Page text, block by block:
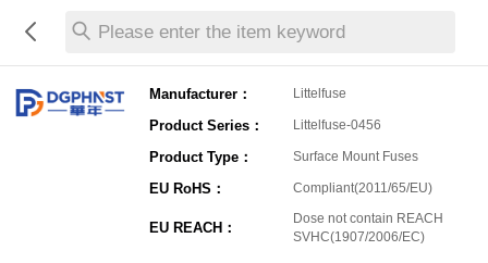
Please enter the item keyword
Manufacturer： Littelfuse
Product Series： Littelfuse-0456
Product Type： Surface Mount Fuses
EU RoHS： Compliant(2011/65/EU)
EU REACH：
Dose not contain REACH
SVHC(1907/2006/EC)